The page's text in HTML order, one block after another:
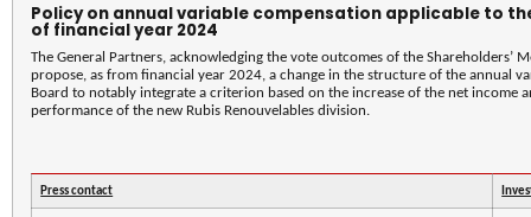
Policy on annual variable compensation applicable to
of financial year 2024
The General Partners, acknowledging the vote outcomes of the Shareholders’
propose, as from financial year 2024, a change in the structure of the annual
Board to notably integrate a criterion based on the increase of the net income
performance of the new Rubis Renouvelables division.
Press contact